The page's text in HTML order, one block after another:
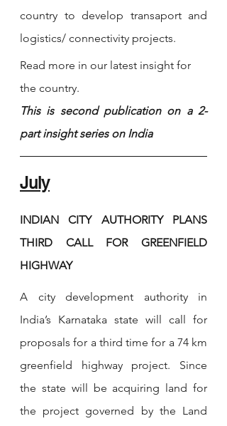
country to develop transaport and
logistics/ connectivity projects.
Read more in our latest insight for
the country.
This is second publication on a 2-
part insight series on India
July
INDIAN CITY AUTHORITY PLANS
THIRD CALL FOR GREENFIELD
HIGHWAY
A city development authority in
India’s Karnataka state will call for
proposals for a third time for a 74 km
greenfield highway project. Since
the state will be acquiring land for
the project governed by the Land